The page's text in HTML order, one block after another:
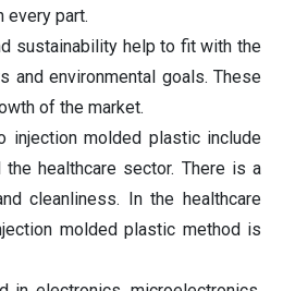
every part.
sustainability help to fit with the
and environmental goals. These
of the market.
injection molded plastic include
healthcare sector. There is a
cleanliness. In the healthcare
molded plastic method is